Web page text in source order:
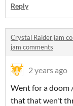
Reply
Crystal Raider jam
jam comments
2 years ago
Went for a doom
that that wen't